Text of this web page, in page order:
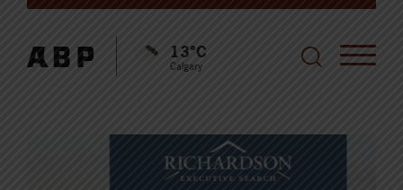
13°C
Calgary